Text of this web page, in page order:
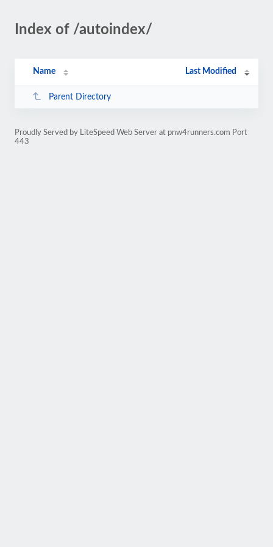
Index of /autoindex/
Name Last Modified
Parent Directory
Proudly Served by LiteSpeed Web Server at pnw4runners.com Port
443